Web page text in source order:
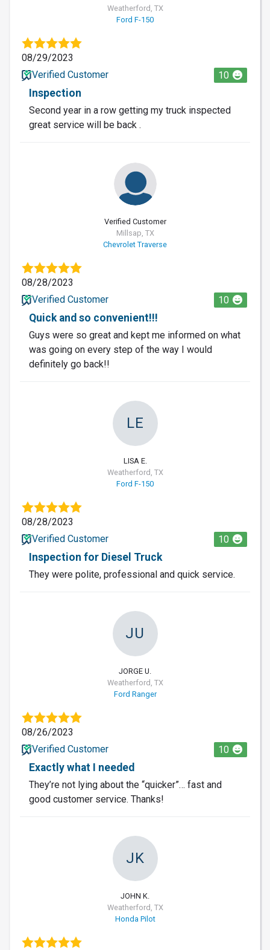
Weatherford, TX
Ford F-150
08/29/2023
Verified Customer
10
Inspection
Second year in a row getting my truck inspected
great service will be back .
Verified Customer
Millsap, TX
Chevrolet Traverse
08/28/2023
Verified Customer
10
Quick and so convenient!!!
Guys were so great and kept me informed on what
was going on every step of the way I would
definitely go back!!
LE
LISA E.
Weatherford, TX
Ford F-150
08/28/2023
Verified Customer
10
Inspection for Diesel Truck
They were polite, professional and quick service.
JU
JORGE U.
Weatherford, TX
Ford Ranger
08/26/2023
Verified Customer
10
Exactly what I needed
They’re not lying about the “quicker”… fast and
good customer service. Thanks!
JK
JOHN K.
Weatherford, TX
Honda Pilot